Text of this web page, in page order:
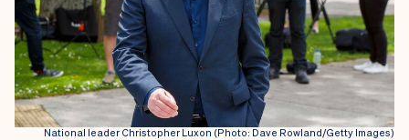
National leader Christopher Luxon (Photo: Dave Rowland/Getty Images)